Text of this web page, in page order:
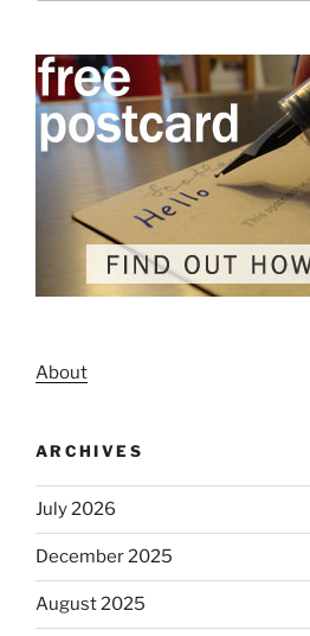
About
ARCHIVES
July 2026
December 2025
August 2025